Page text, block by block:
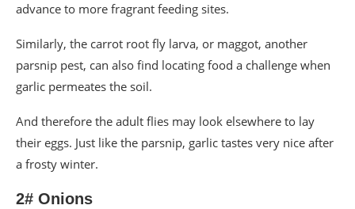
advance to more fragrant feeding sites.
Similarly, the carrot root fly larva, or maggot, another
parsnip pest, can also find locating food a challenge when
garlic permeates the soil.
And therefore the adult flies may look elsewhere to lay
their eggs. Just like the parsnip, garlic tastes very nice after
a frosty winter.
2# Onions